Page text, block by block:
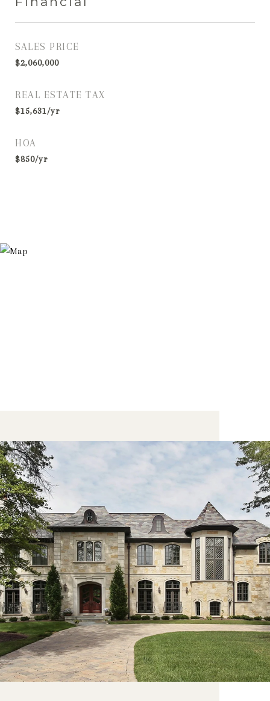
SALES PRICE
$2,060,000
REAL ESTATE TAX
$15,631/yr
HOA
$850/yr